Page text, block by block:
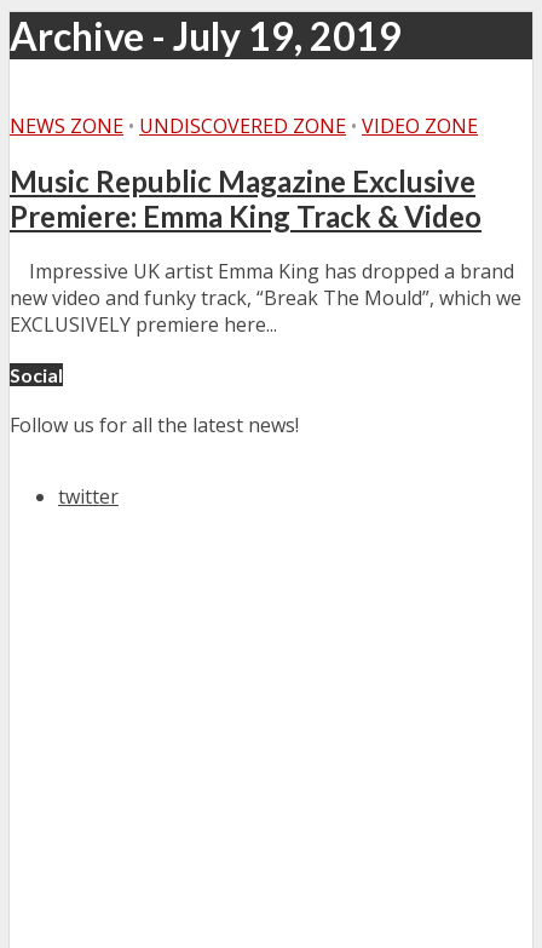
Archive - July 19, 2019
NEWS ZONE • UNDISCOVERED ZONE • VIDEO ZONE
Music Republic Magazine Exclusive
Premiere: Emma King Track & Video
Impressive UK artist Emma King has dropped a brand
new video and funky track, “Break The Mould”, which we
EXCLUSIVELY premiere here...
Social
Follow us for all the latest news!
twitter